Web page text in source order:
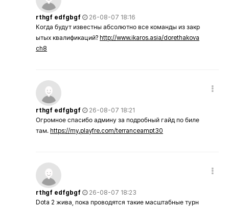
rthgf edfgbgf
26-08-07 18:16
Когда будут известны абсолютно все команды из закр
ытых квалификаций? http://www.ikaros.asia/dorethakova
ch8
rthgf edfgbgf
26-08-07 18:21
Огромное спасибо админу за подробный гайд по биле
там. https://my.playfre.com/terranceampt30
rthgf edfgbgf
26-08-07 18:23
Dota 2 жива, пока проводятся такие масштабные турн